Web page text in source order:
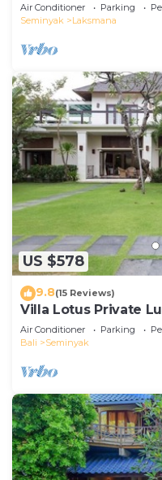
Air Conditioner Parking
Seminyak
Laksmana
US $578
9.8(15 Reviews)
Villa Lotus Private
Air Conditioner Parking
Bali
Seminyak